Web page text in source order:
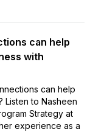
can help
with
can help
Listen to Nasheen
Strategy at
experience as a